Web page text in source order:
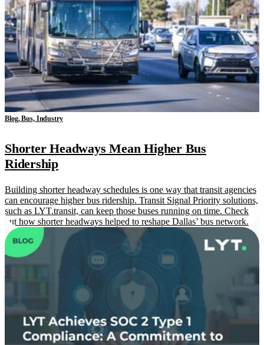
Blog, Bus, Industry
Shorter Headways Mean Higher Bus
Ridership
Building shorter headway schedules is one way that transit agencies
can encourage higher bus ridership. Transit Signal Priority solutions,
such as LYT.transit, can keep those buses running on time. Check
out how shorter headways helped to reshape Dallas’ bus network.